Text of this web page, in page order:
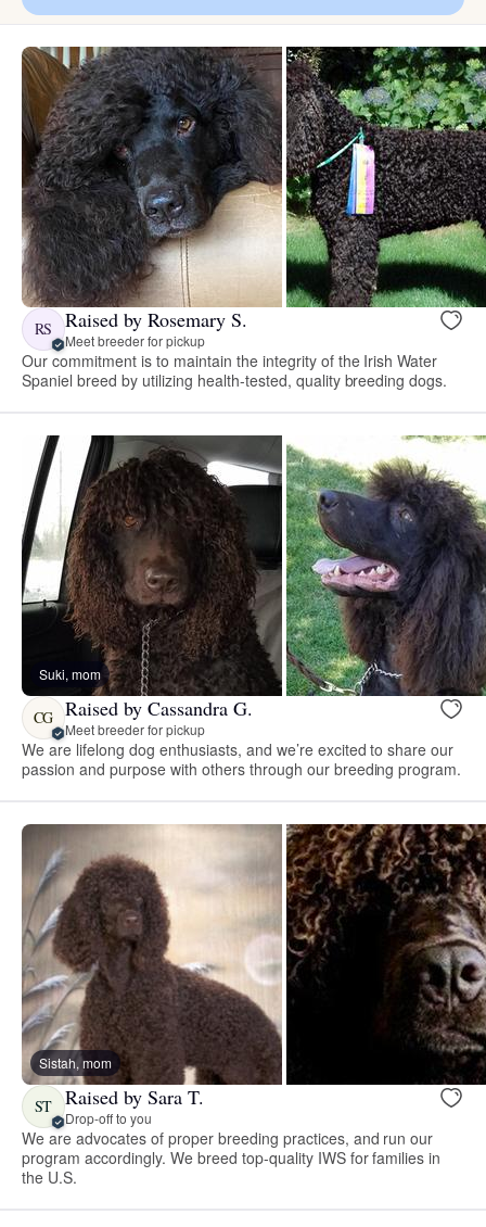
RS Raised by Rosemary S.
Meet breeder for pickup
Our commitment is to maintain the integrity of the Irish Water
Spaniel breed by utilizing health-tested, quality breeding dogs.
Suki, mom
CG Raised by Cassandra G.
Meet breeder for pickup
We are lifelong dog enthusiasts, and we’re excited to share our
passion and purpose with others through our breeding program.
Sistah, mom
ST Raised by Sara T.
Drop-off to you
We are advocates of proper breeding practices, and run our
program accordingly. We breed top-quality IWS for families in
the U.S.